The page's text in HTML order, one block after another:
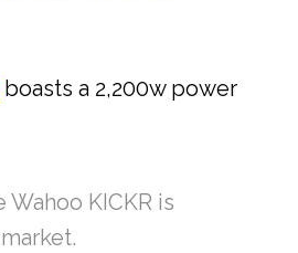
boasts a 2,200w power
KICKR is